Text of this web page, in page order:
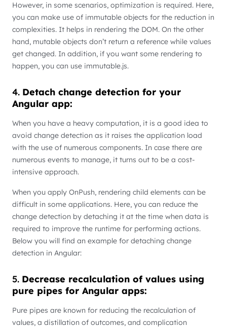
However, in some scenarios, optimization is required. Here,
you can make use of immutable objects for the reduction in
complexities. It helps in rendering the DOM. On the other
hand, mutable objects don’t return a reference while values
get changed. In addition, if you want some rendering to
happen, you can use immutable.js.
4. Detach change detection for your
Angular app:
When you have a heavy computation, it is a good idea to
avoid change detection as it raises the application load
with the use of numerous components. In case there are
numerous events to manage, it turns out to be a cost-
intensive approach.
When you apply OnPush, rendering child elements can be
difficult in some applications. Here, you can reduce the
change detection by detaching it at the time when data is
required to improve the runtime for performing actions.
Below you will find an example for detaching change
detection in Angular:
5. Decrease recalculation of values using
pure pipes for Angular apps:
Pure pipes are known for reducing the recalculation of
values, a distillation of outcomes, and complication